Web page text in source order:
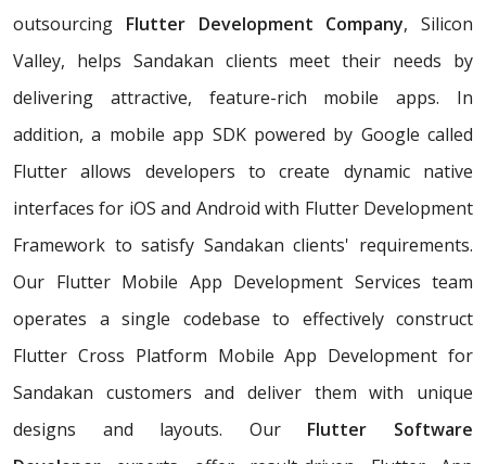
outsourcing Flutter Development Company, Silicon
Valley, helps Sandakan clients meet their needs by
delivering attractive, feature-rich mobile apps. In
addition, a mobile app SDK powered by Google called
Flutter allows developers to create dynamic native
interfaces for iOS and Android with Flutter Development
Framework to satisfy Sandakan clients' requirements.
Our Flutter Mobile App Development Services team
operates a single codebase to effectively construct
Flutter Cross Platform Mobile App Development for
Sandakan customers and deliver them with unique
designs and layouts. Our Flutter Software